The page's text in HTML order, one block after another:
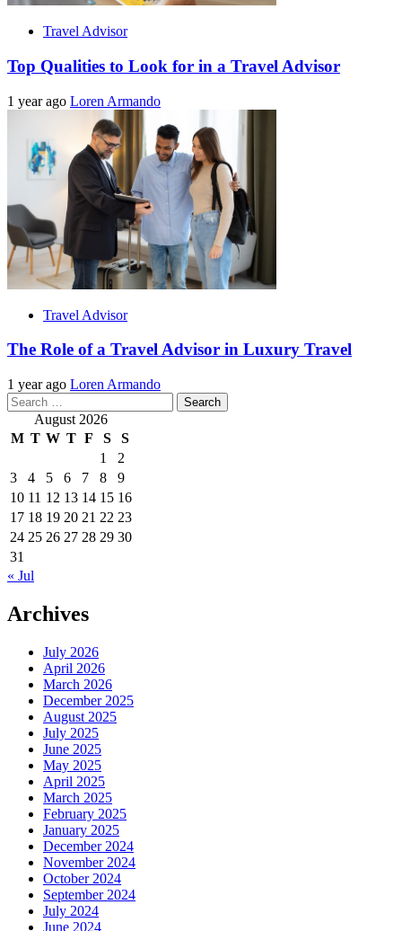
Travel Advisor
Top Qualities to Look for in a Travel Advisor
1 year ago Loren Armando
Travel Advisor
The Role of a Travel Advisor in Luxury Travel
1 year ago Loren Armando
Search
for: August 2026
M T W T F S
S
1
2
3
4 5 6 7 8
9
10 11 12 13 14 15 16
17 18 19 20 21 22 23
24 25 26 27 28 29 30
31
« Jul
Archives
July 2026
April 2026
March 2026
December 2025
August 2025
July 2025
June 2025
May 2025
April 2025
March 2025
February 2025
January 2025
December 2024
November 2024
October 2024
September 2024
July 2024
June 2024